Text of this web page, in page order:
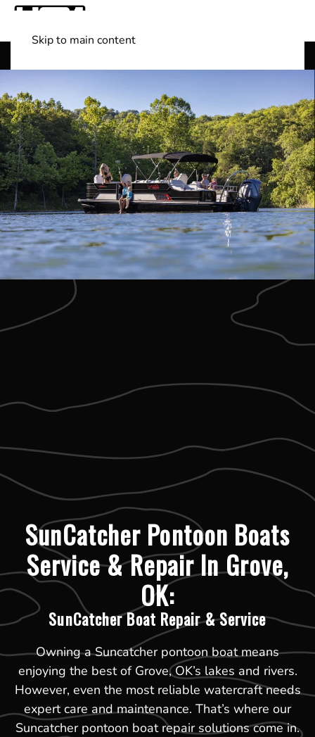
Skip to main content
SunCatcher Pontoon Boats
Service & Repair In Grove,
OK:
SunCatcher Boat Repair & Service
Owning a Suncatcher pontoon boat means
enjoying the best of Grove, OK’s lakes and rivers.
However, even the most reliable watercraft needs
expert care and maintenance. That’s where our
Suncatcher pontoon boat repair solutions come in.